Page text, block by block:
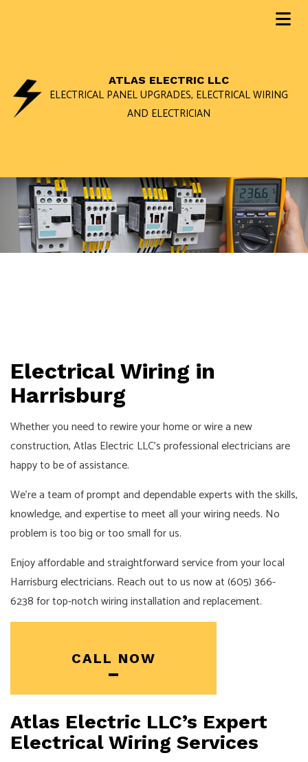
ATLAS ELECTRIC LLC
ELECTRICAL PANEL UPGRADES, ELECTRICAL WIRING
AND ELECTRICIAN
Electrical Wiring in
Harrisburg
Whether you need to rewire your home or wire a new
construction, Atlas Electric LLC’s professional electricians are
happy to be of assistance.
We’re a team of prompt and dependable experts with the skills,
knowledge, and expertise to meet all your wiring needs. No
problem is too big or too small for us.
Enjoy affordable and straightforward service from your local
Harrisburgelectricians. Reach out to us now at (605) 366-
6238 for top-notch wiring installation and replacement.
CALL NOW
Atlas Electric LLC’s Expert
Electrical Wiring Services